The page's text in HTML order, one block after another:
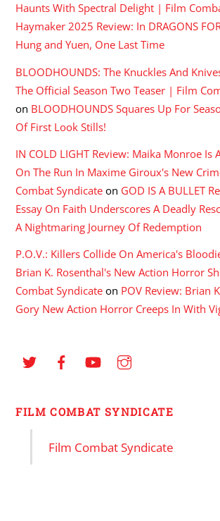
Haunts With Spectral Delight | Film
Haymaker 2025 Review: In DRAGONS
Hung and Yuen, One Last Time
BLOODHOUNDS: The Knuckles And
The Official Season Two Teaser | Film
on BLOODHOUNDS Squares Up For
Of First Look Stills!
IN COLD LIGHT Review: Maika Monroe Is
On The Run In Maxime Giroux's New
Combat Syndicate on GOD IS A BULLET
Essay On Faith Underscores A Deadly
A Nightmaring Journey Of Redemption
P.O.V.: Killers Collide On America's
Brian K. Rosenthal's New Action Horror
Combat Syndicate on POV Review: Brian
Gory New Action Horror Creeps In With
FILM COMBAT SYNDICATE
Film Combat Syndicate